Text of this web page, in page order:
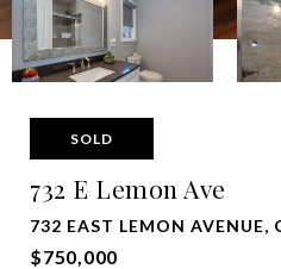
SOLD
732 E Lemon Ave
732 EAST LEMON AVENUE,
$750,000